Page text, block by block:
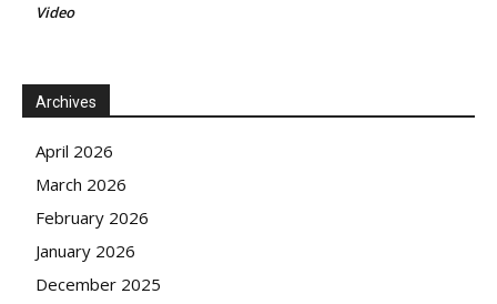
Video
Archives
April 2026
March 2026
February 2026
January 2026
December 2025